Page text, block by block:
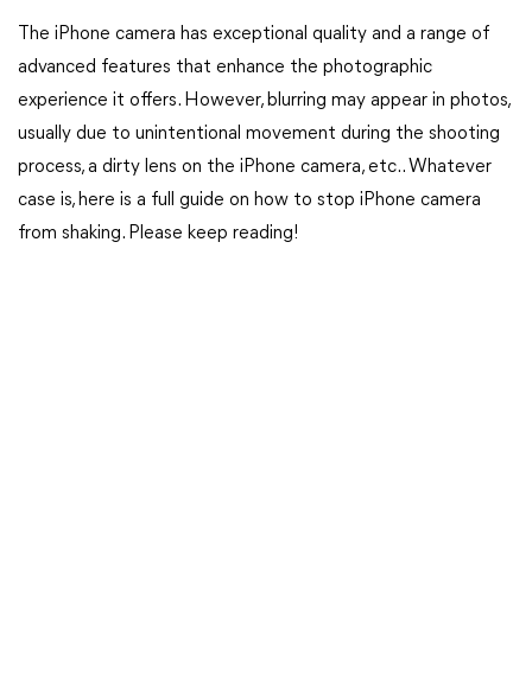
The iPhone camera has exceptional quality and a range of
advanced features that enhance the photographic
experience it offers. However, blurring may appear in photos,
usually due to unintentional movement during the shooting
process, a dirty lens on the iPhone camera, etc.. Whatever
case is, here is a full guide on how to stop iPhone camera
from shaking. Please keep reading!